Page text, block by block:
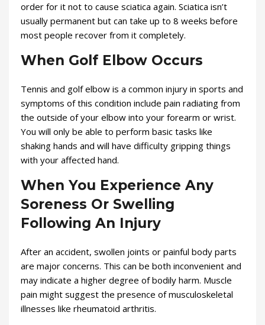
order for it not to cause sciatica again. Sciatica isn’t
usually permanent but can take up to 8 weeks before
most people recover from it completely.
When Golf Elbow Occurs
Tennis and golf elbow is a common injury in sports and
symptoms of this condition include pain radiating from
the outside of your elbow into your forearm or wrist.
You will only be able to perform basic tasks like
shaking hands and will have difficulty gripping things
with your affected hand.
When You Experience Any
Soreness Or Swelling
Following An Injury
After an accident, swollen joints or painful body parts
are major concerns. This can be both inconvenient and
may indicate a higher degree of bodily harm. Muscle
pain might suggest the presence of musculoskeletal
illnesses like rheumatoid arthritis.